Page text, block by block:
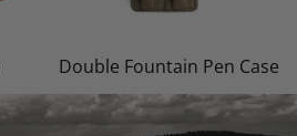
Double Fountain Pen Case